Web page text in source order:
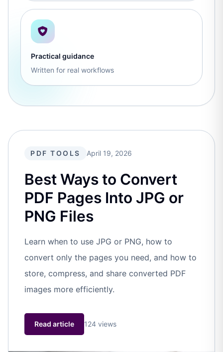
Practical guidance
Written for real workflows
PDF TOOLS April 19, 2026
Best Ways to Convert
PDF Pages Into JPG or
PNG Files
Learn when to use JPG or PNG, how to
convert only the pages you need, and how to
store, compress, and share converted PDF
images more efficiently.
Read article 124 views